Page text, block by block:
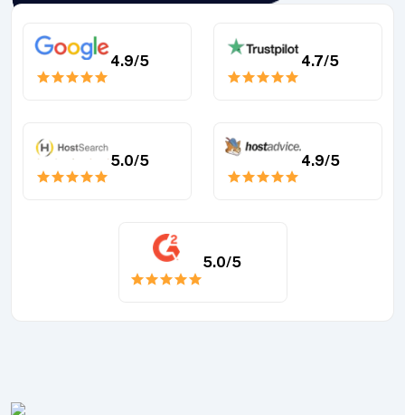
4.9/5 4.7/5
5.0/5 4.9/5
5.0/5